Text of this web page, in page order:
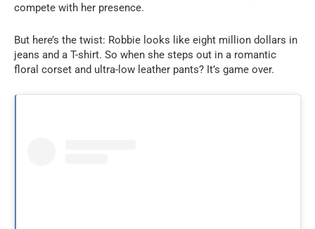
compete with her presence.
But here’s the twist: Robbie looks like eight million dollars in
jeans and a T-shirt. So when she steps out in a romantic
floral corset and ultra-low leather pants? It’s game over.